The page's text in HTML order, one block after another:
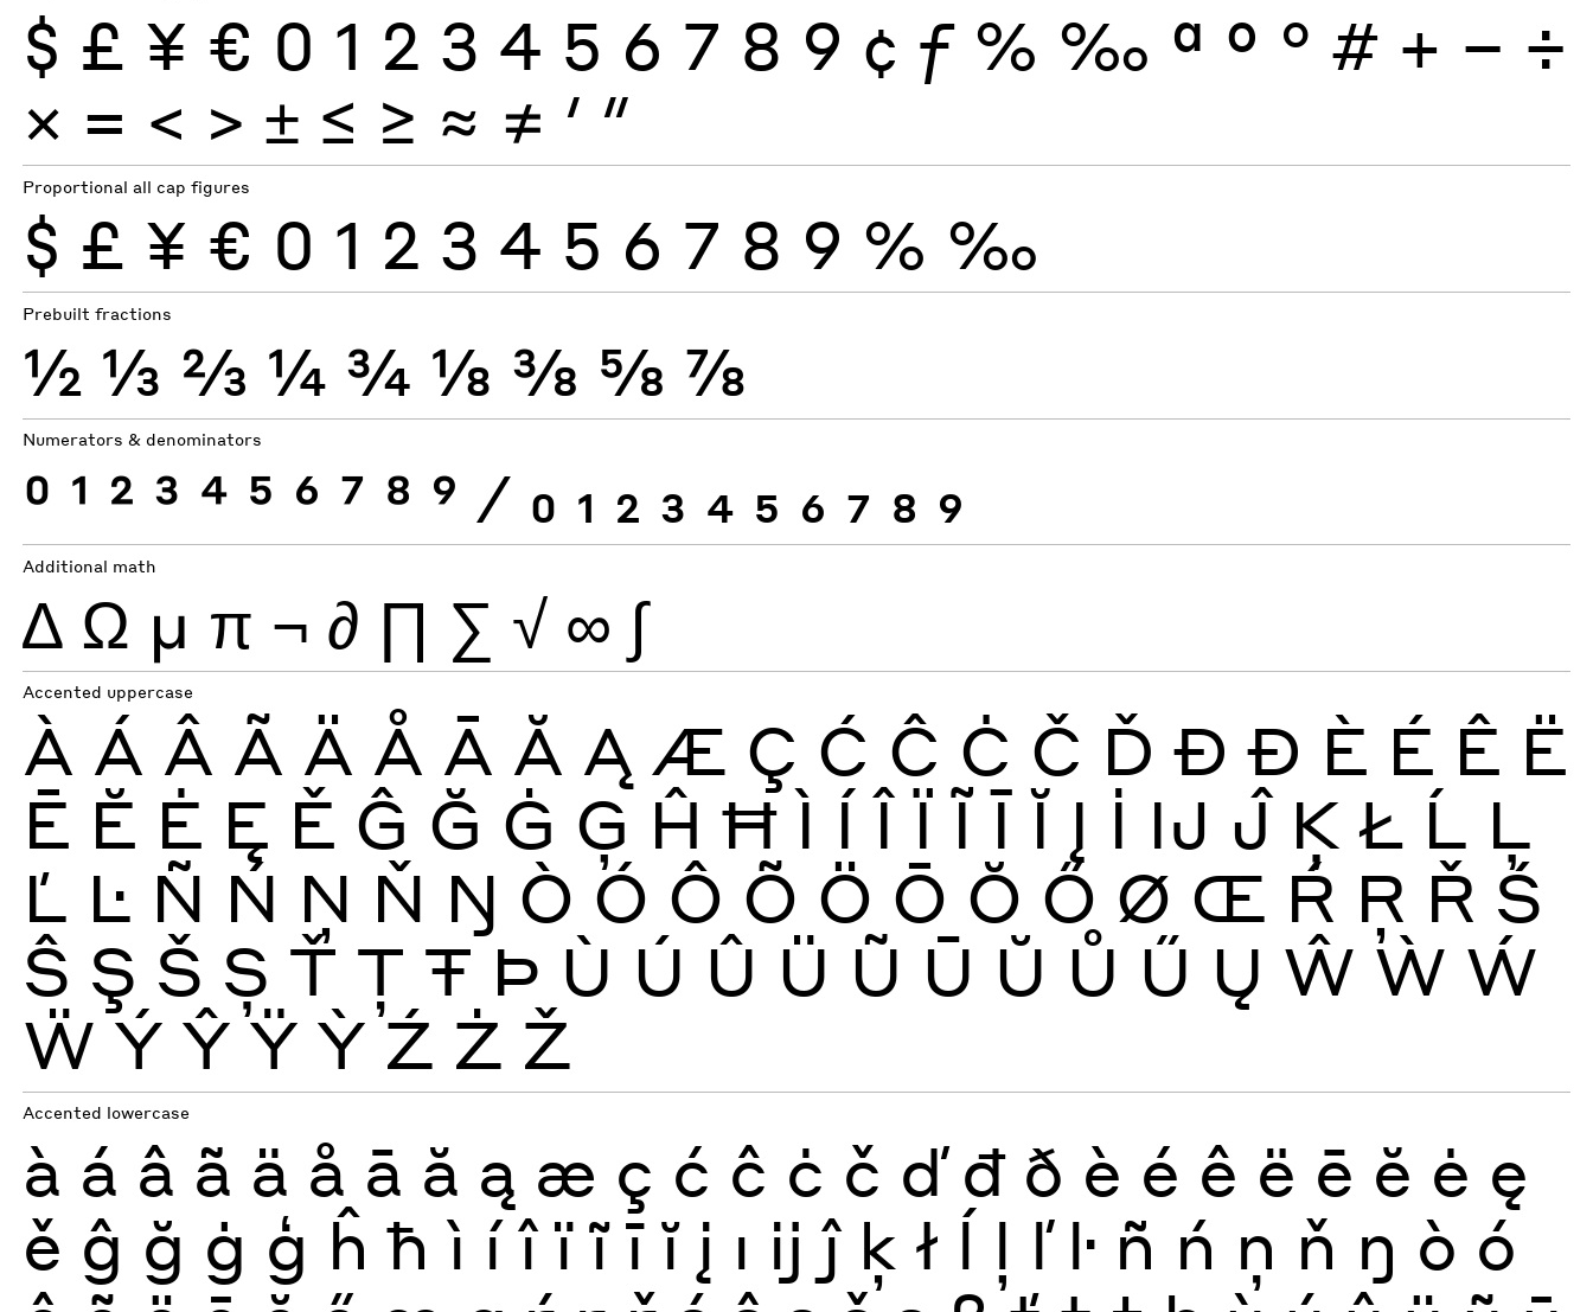
$ £ ¥ € 0 1 2 3 4 5 6 7 8 9 ¢ ƒ % ‰ ª º ° # + − ÷
× = < > ± ≤ ≥ ≈ ≠ ′ ″
Proportional all cap figures
$ £ ¥ € 0 1 2 3 4 5 6 7 8 9 % ‰
Prebuilt fractions
½ ⅓ ⅔ ¼ ¾ ⅛ ⅜ ⅝ ⅞
Numerators & denominators
0 1 2 3 4 5 6 7 8 9 ⁄ 0 1 2 3 4 5 6 7 8 9
Additional math
∆ Ω µ π ¬ ∂ ∏ ∑ √ ∞ ∫
Accented uppercase
À Á Â Ã Ä Å Ā Ă Ą Æ Ç Ć Ĉ Ċ Č Ď Đ Ð È É Ê Ë
Ē Ĕ Ė Ę Ě Ĝ Ğ Ġ Ģ Ĥ Ħ Ì Í Î Ï Ĩ Ī Ĭ Į İ Ĳ Ĵ Ķ Ł Ĺ Ļ
Ľ Ŀ Ñ Ń Ņ Ň Ŋ Ò Ó Ô Õ Ö Ō Ŏ Ő Ø Œ Ŕ Ŗ Ř Ś
Ŝ Ş Š Ș Ť Ţ Ŧ Þ Ù Ú Û Ü Ũ Ū Ŭ Ů Ű Ų Ŵ Ẁ Ẃ
Ẅ Ý Ŷ Ÿ Ỳ Ź Ż Ž
Accented lowercase
à á â ã ä å ā ă ą æ ç ć ĉ ċ č ď đ ð è é ê ë ē ĕ ė ę
ě ĝ ğ ġ ģ ĥ ħ ì í î ï ĩ ī ĭ į ı ĳ ĵ ķ ł ĺ ļ ľ ŀ ñ ń ņ ň ŋ ò ó